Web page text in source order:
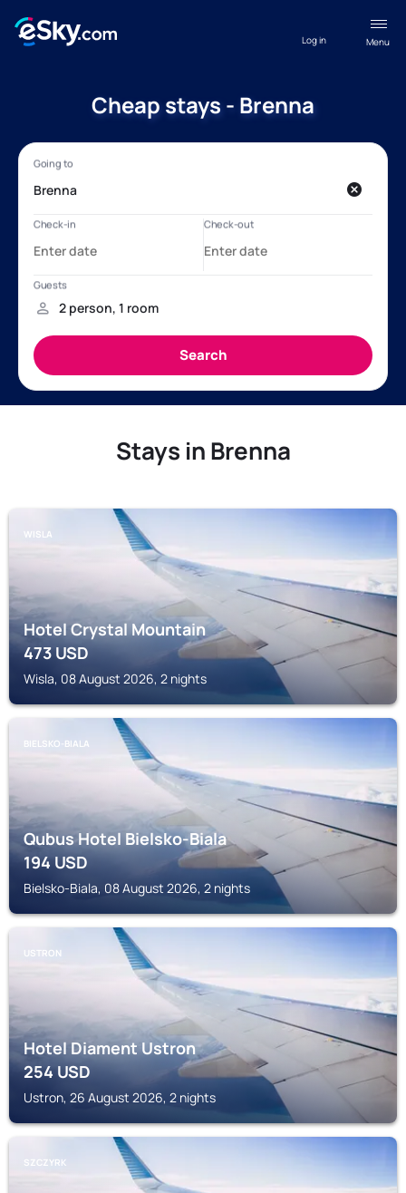
Menu
Log in
Cheap stays - Brenna
Stays in Brenna
WISLA
Hotel Crystal Mountain
473USD
Wisla, 08 August 2026, 2 nights
BIELSKO-BIALA
Qubus Hotel Bielsko-Biala
194USD
Bielsko-Biala, 08 August 2026, 2 nights
USTRON
Hotel Diament Ustron
254USD
Ustron, 26 August 2026, 2 nights
SZCZYRK